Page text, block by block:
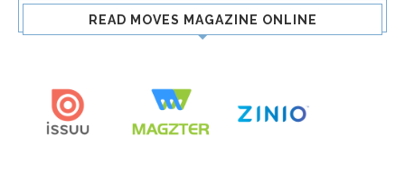
READ MOVES MAGAZINE ONLINE